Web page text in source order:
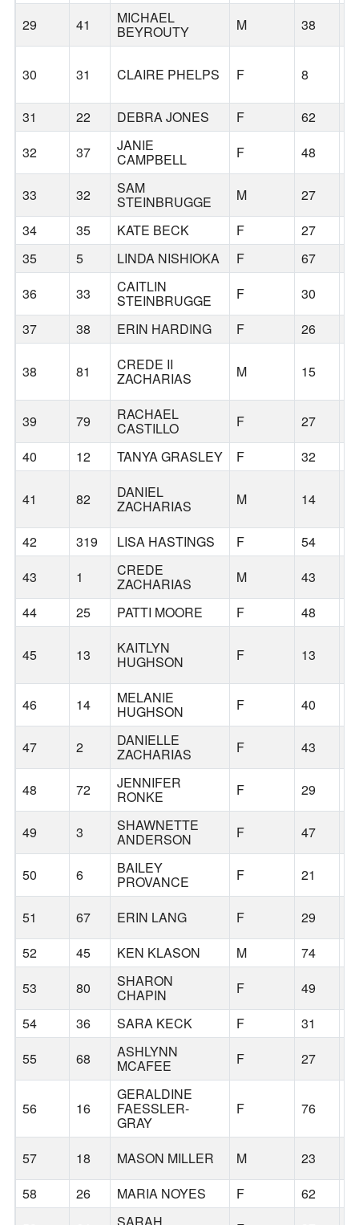
29 41 MICHAEL
BEYROUTY M 38
30 31 CLAIRE PHELPS F 8
31 22 DEBRA JONES F 62
32
37 JANIE
CAMPBELL F 48
33 32 SAM
STEINBRUGGE M 27
34
35 KATE BECK F 27
35
5 LINDA NISHIOKA F 67
36
33 CAITLIN
STEINBRUGGE F 30
37
38 ERIN HARDING F 26
38 81 CREDE II
ZACHARIAS M 15
39 79 RACHAEL
CASTILLO F 27
40
12 TANYA GRASLEY F 32
41 82 DANIEL
ZACHARIAS M 14
42 319 LISA HASTINGS F 54
43
1 CREDE
ZACHARIAS M 43
44
25 PATTI MOORE F 48
45 13 KAITLYN
HUGHSON F 13
46 14 MELANIE
HUGHSON F 40
47 2 DANIELLE
ZACHARIAS F 43
48 72 JENNIFER
RONKE F 29
49 3 SHAWNETTE
ANDERSON F 47
50 6 BAILEY
PROVANCE F 21
51 67 ERIN LANG F 29
52
45 KEN KLASON M 74
53
80 SHARON
CHAPIN F 49
54
36 SARA KECK F 31
55
68 ASHLYNN
MCAFEE F 27
56 16
GERALDINE
FAESSLER-
GRAY
F 76
57 18 MASON MILLER M 23
58
26 MARIA NOYES F 62
SARAH